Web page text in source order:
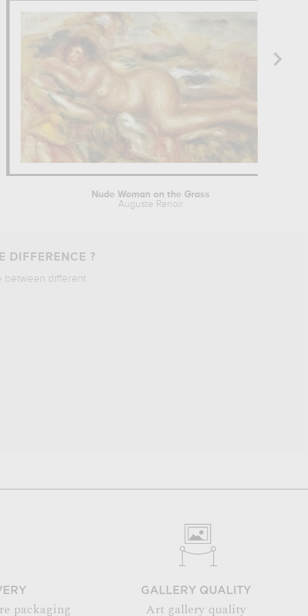
Nude Woman on the Grass
Auguste Renoir
DIFFERENCE ?
between different
packaging
GALLERY QUALITY
Art gallery quality